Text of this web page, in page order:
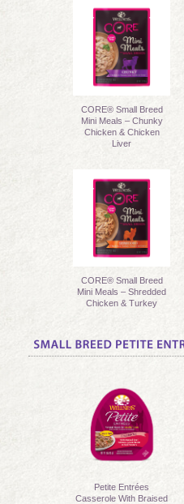
CORE® Small Breed
Mini Meals – Chunky
Chicken & Chicken
Liver
CORE® Small Breed
Mini Meals – Shredded
Chicken & Turkey
Petite Entrées
Casserole With Braised